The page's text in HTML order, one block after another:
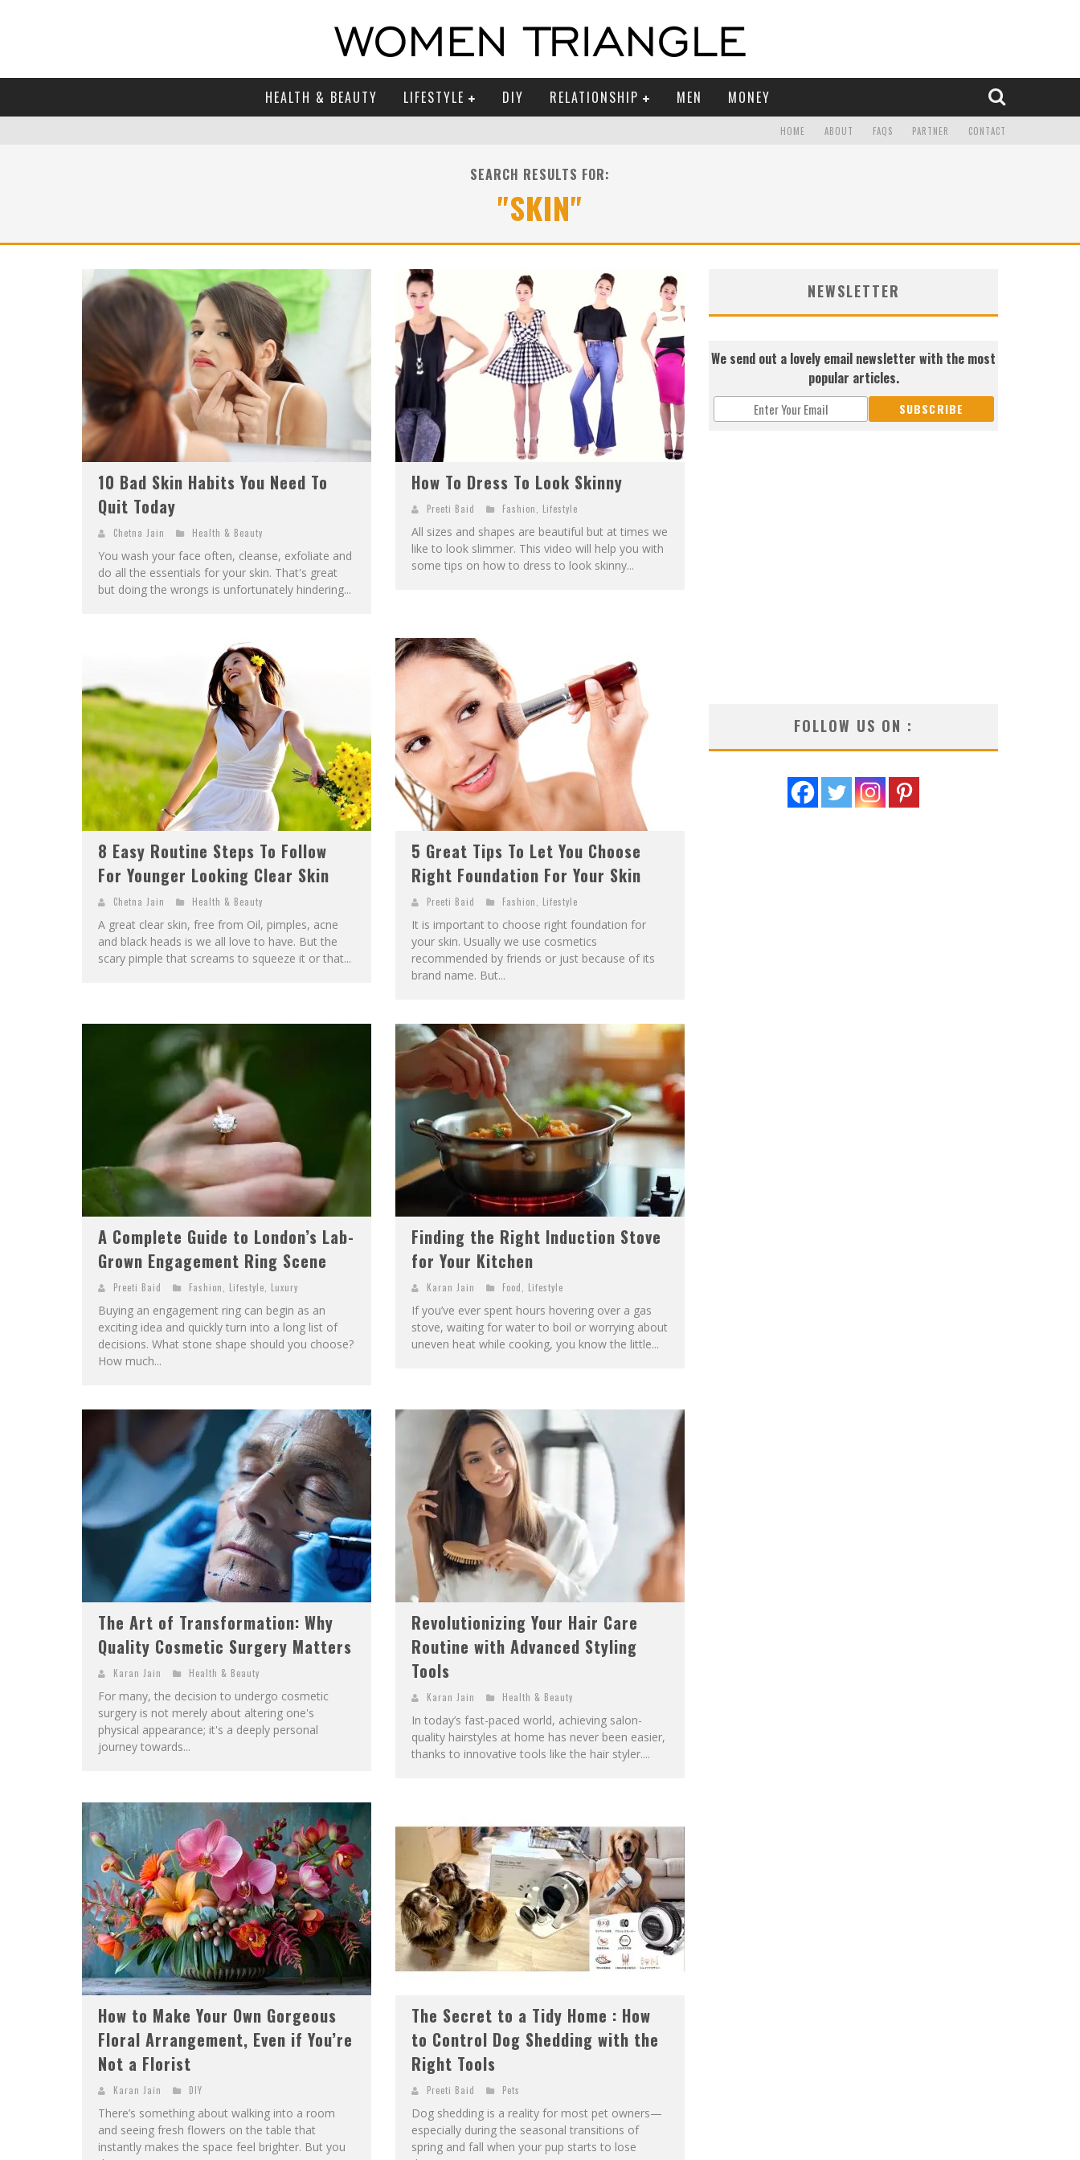
HEALTH & BEAUTY LIFESTYLE DIY RELATIONSHIP MEN MONEY
HOME ABOUT FAQS PARTNER CONTACT
SEARCH RESULTS FOR:
"SKIN"
10 Bad Skin Habits You Need To
Quit Today
Chetna Jain Health & Beauty
You wash your face often, cleanse, exfoliate and
do all the essentials for your skin. That's great
but doing the wrongs is unfortunately hindering...
How To Dress To Look Skinny
Preeti Baid Fashion Lifestyle
All sizes and shapes are beautiful but at times we
like to look slimmer. This video will help you with
some tips on how to dress to look skinny...
8 Easy Routine Steps To Follow
For Younger Looking Clear Skin
Chetna Jain Health & Beauty
A great clear skin, free from Oil, pimples, acne
and black heads is we all love to have. But the
scary pimple that screams to squeeze it or that...
5 Great Tips To Let You Choose
Right Foundation For Your Skin
Preeti Baid Fashion Lifestyle
It is important to choose right foundation for
your skin. Usually we use cosmetics
recommended by friends or just because of its
brand name. But...
A Complete Guide to London’s Lab-
Grown Engagement Ring Scene
Preeti Baid Fashion Lifestyle Luxury
Buying an engagement ring can begin as an
exciting idea and quickly turn into a long list of
decisions. What stone shape should you choose?
How much...
Finding the Right Induction Stove
for Your Kitchen
Karan Jain Food Lifestyle
If you’ve ever spent hours hovering over a gas
stove, waiting for water to boil or worrying about
uneven heat while cooking, you know the little...
The Art of Transformation: Why
Quality Cosmetic Surgery Matters
Karan Jain Health & Beauty
For many, the decision to undergo cosmetic
surgery is not merely about altering one's
physical appearance; it's a deeply personal
journey towards...
Revolutionizing Your Hair Care
Routine with Advanced Styling
Tools
Karan Jain Health & Beauty
In today’s fast-paced world, achieving salon-
quality hairstyles at home has never been easier,
thanks to innovative tools like the hair styler....
How to Make Your Own Gorgeous
Floral Arrangement, Even if You’re
Not a Florist
Karan Jain DIY
There’s something about walking into a room
and seeing fresh flowers on the table that
instantly makes the space feel brighter. But you
The Secret to a Tidy Home : How
to Control Dog Shedding with the
Right Tools
Preeti Baid Pets
Dog shedding is a reality for most pet owners—
especially during the seasonal transitions of
spring and fall when your pup starts to lose
NEWSLETTER
We send out a lovely email newsletter with the most
popular articles.
FOLLOW US ON :